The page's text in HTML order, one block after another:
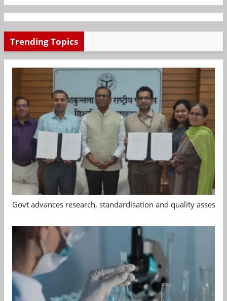
Trending Topics
Govt advances research, standardisation and quality